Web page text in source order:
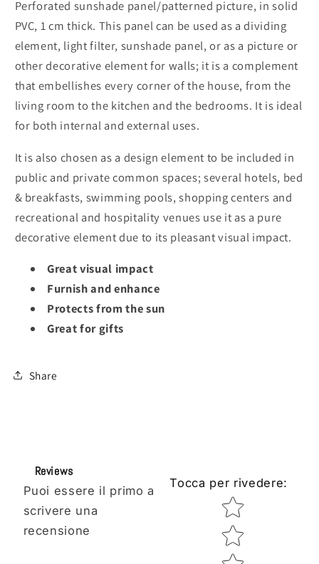
Perforated sunshade panel/patterned picture, in solid
PVC, 1 cm thick. This panel can be used as a dividing
element, light filter, sunshade panel, or as a picture or
other decorative element for walls; it is a complement
that embellishes every corner of the house, from the
living room to the kitchen and the bedrooms. It is ideal
for both internal and external uses.
It is also chosen as a design element to be included in
public and private common spaces; several hotels, bed
& breakfasts, swimming pools, shopping centers and
recreational and hospitality venues use it as a pure
decorative element due to its pleasant visual impact.
Great visual impact
Furnish and enhance
Protects from the sun
Great for gifts
Share
Reviews
Puoi essere il primo a
scrivere una
recensione
Tocca per rivedere:
Star rating